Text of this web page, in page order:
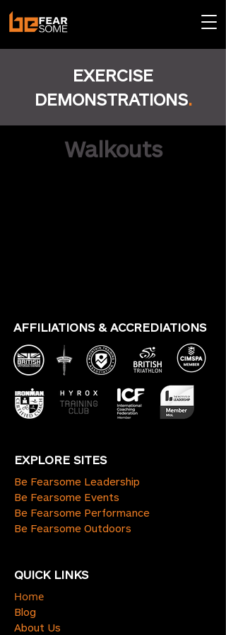
EXERCISE
DEMONSTRATIONS.
Walkouts
AFFILIATIONS & ACCREDIATIONS
EXPLORE SITES
Be Fearsome Leadership
Be Fearsome Events
Be Fearsome Performance
Be Fearsome Outdoors
QUICK LINKS
Home
Blog
About Us